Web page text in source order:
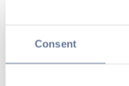
Consent